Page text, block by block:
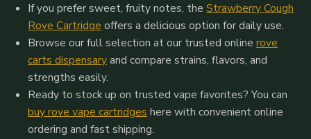
If you prefer sweet, fruity notes, theStrawberry Cough
Rove Cartridge offers a delicious option for daily use.
Browse our full selection at our trusted onlinerove
carts dispensaryand compare strains, flavors, and
strengths easily.
Ready to stock up on trusted vape favorites? You can
buy rove vape cartridges here with convenient online
ordering and fast shipping.